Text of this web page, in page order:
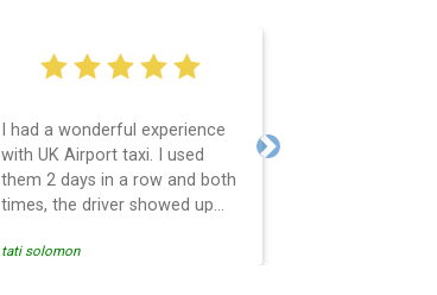
I had a wonderful experience
with UK Airport taxi. I used
them 2 days in a row and both
times, the driver showed up
and so is the communication
tati solomon
Next